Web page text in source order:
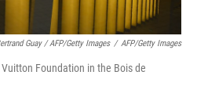
Guay / AFP/Getty Images / AFP/Getty Images
Foundation in the Bois de